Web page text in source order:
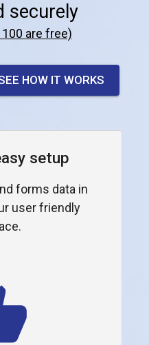
securely
are free)
HOW IT WORKS
setup
forms data in
user friendly